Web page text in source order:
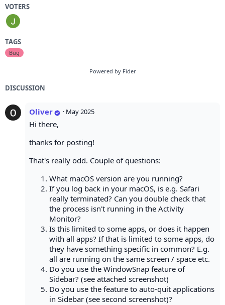
VOTERS
TAGS
Bug
Powered by Fider
DISCUSSION
Oliver · May 2025
Hi there,
thanks for posting!
That's really odd. Couple of questions:
What macOS version are you running?
If you log back in your macOS, is e.g. Safari
really terminated? Can you double check that
the process isn't running in the Activity
Monitor?
Is this limited to some apps, or does it happen
with all apps? If that is limited to some apps, do
they have something specific in common? E.g.
all are running on the same screen / space etc.
Do you use the WindowSnap feature of
Sidebar? (see attached screenshot)
Do you use the feature to auto-quit applications
in Sidebar (see second screenshot)?